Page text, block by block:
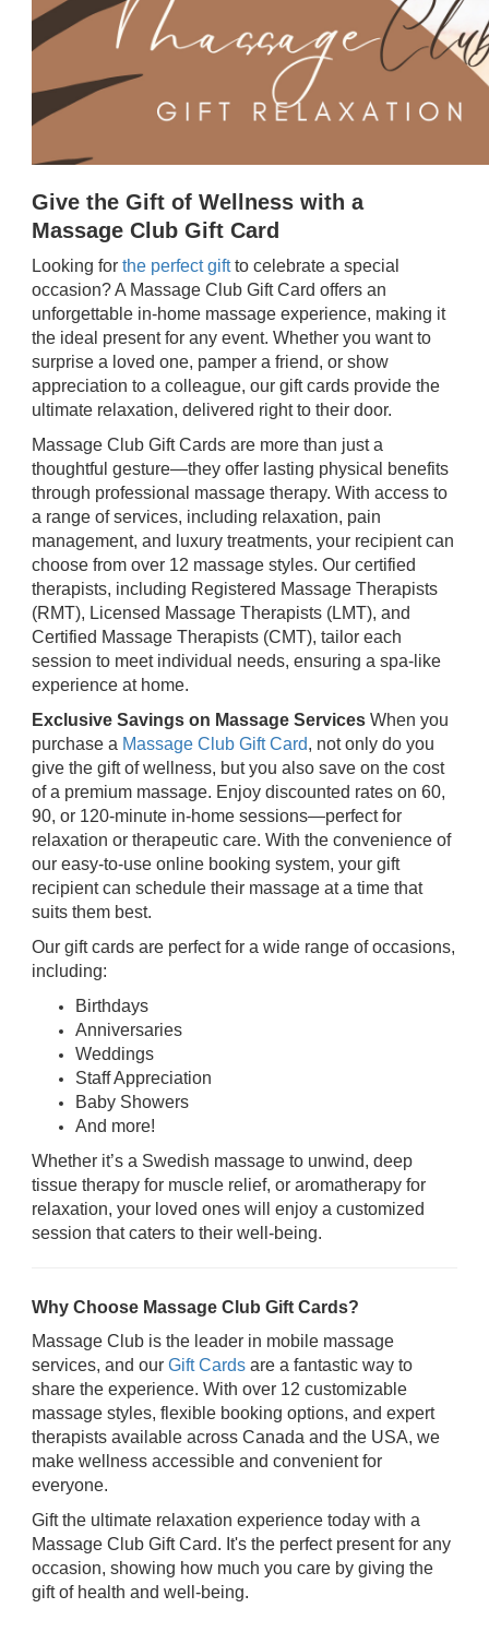
Give the Gift of Wellness with a
Massage Club Gift Card
Looking for the perfect giftto celebrate a special
occasion? A Massage Club Gift Card offers an
unforgettable in-home massage experience, making it
the ideal present for any event. Whether you want to
surprise a loved one, pamper a friend, or show
appreciation to a colleague, our gift cards provide the
ultimate relaxation, delivered right to their door.
Massage Club Gift Cards are more than just a
thoughtful gesture—they offer lasting physical benefits
through professional massage therapy. With access to
a range of services, including relaxation, pain
management, and luxury treatments, your recipient can
choose from over 12 massage styles. Our certified
therapists, including Registered Massage Therapists
(RMT), Licensed Massage Therapists (LMT), and
Certified Massage Therapists (CMT), tailor each
session to meet individual needs, ensuring a spa-like
experience at home.
Exclusive Savings on Massage Services When you
purchase a Massage Club Gift Card, not only do you
give the gift of wellness, but you also save on the cost
of a premium massage. Enjoy discounted rates on 60,
90, or 120-minute in-home sessions—perfect for
relaxation or therapeutic care. With the convenience of
our easy-to-use online booking system, your gift
recipient can schedule their massage at a time that
suits them best.
Our gift cards are perfect for a wide range of occasions,
including:
Birthdays
Anniversaries
Weddings
Staff Appreciation
Baby Showers
And more!
Whether it’s a Swedish massage to unwind, deep
tissue therapy for muscle relief, or aromatherapy for
relaxation, your loved ones will enjoy a customized
session that caters to their well-being.
Why Choose Massage Club Gift Cards?
Massage Club is the leader in mobile massage
services, and our Gift Cards are a fantastic way to
share the experience. With over 12 customizable
massage styles, flexible booking options, and expert
therapists available across Canada and the USA, we
make wellness accessible and convenient for
everyone.
Gift the ultimate relaxation experience today with a
Massage Club Gift Card. It's the perfect present for any
occasion, showing how much you care by giving the
gift of health and well-being.